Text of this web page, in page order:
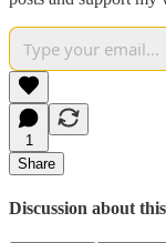
1
Share
Discussion about